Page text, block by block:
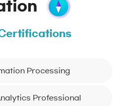
Processing
Professional